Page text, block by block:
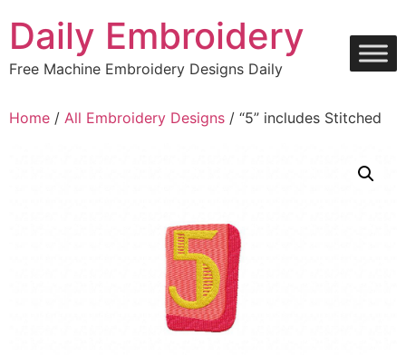
content
Daily Embroidery
Free Machine Embroidery Designs Daily
Home / All Embroidery Designs / “5” includes Stitched